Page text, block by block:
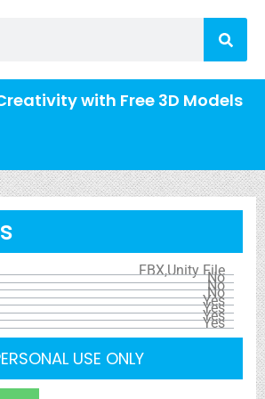
with Free 3D Models
FBX,Unity File
No
No
No
Yes
Yes
Yes
Yes
USE ONLY